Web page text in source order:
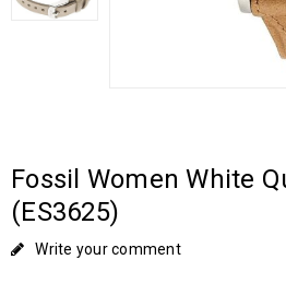
Fossil Women White
(ES3625)
Write your comment